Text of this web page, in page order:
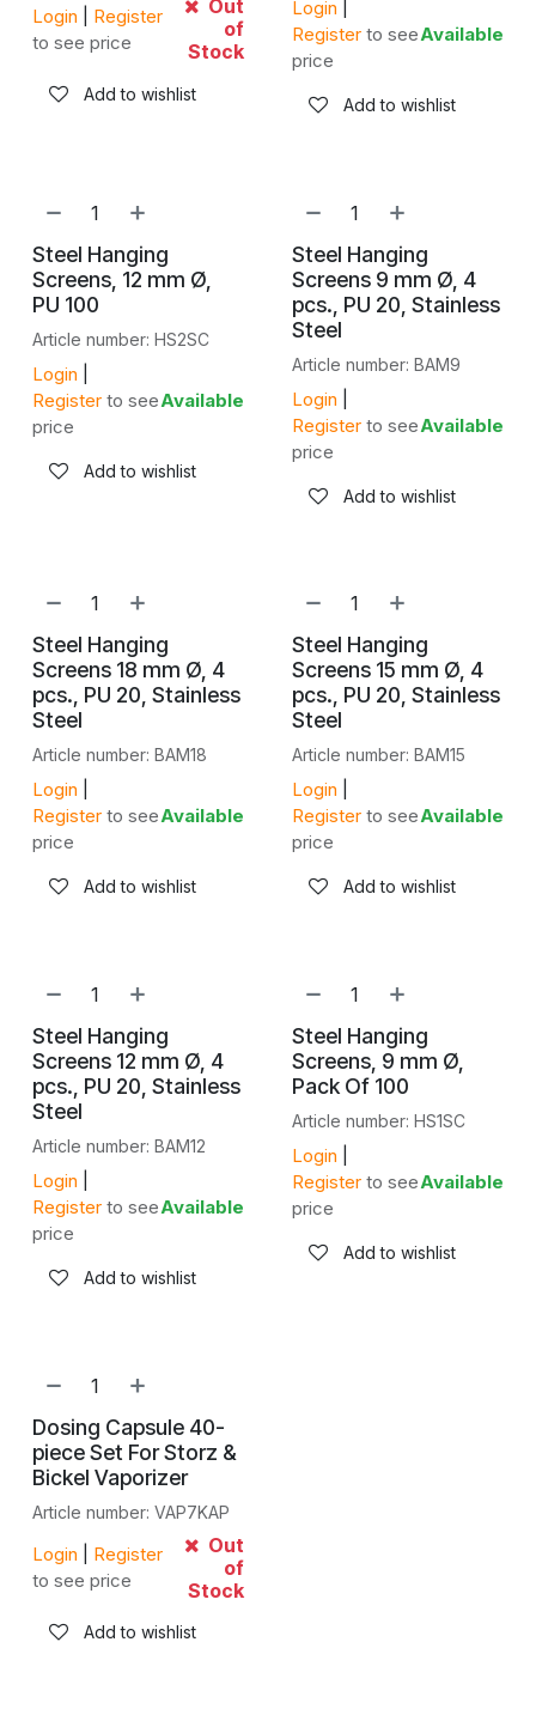
Login
Register
to see price
Out
of
Stock
Add to wishlist
Login
Register to see
price
Available
Add to wishlist
Steel Hanging
Screens, 12 mm Ø,
PU 100
Article number: HS2SC
Login
Register to see
price
Available
Add to wishlist
Steel Hanging
Screens 9 mm Ø, 4
pcs., PU 20, Stainless
Steel
Article number: BAM9
Login
Register to see
price
Available
Add to wishlist
Steel Hanging
Screens 18 mm Ø, 4
pcs., PU 20, Stainless
Steel
Article number: BAM18
Login
Register to see
price
Available
Add to wishlist
Steel Hanging
Screens 15 mm Ø, 4
pcs., PU 20, Stainless
Steel
Article number: BAM15
Login
Register to see
price
Available
Add to wishlist
Steel Hanging
Screens 12 mm Ø, 4
pcs., PU 20, Stainless
Steel
Article number: BAM12
Login
Register to see
price
Available
Add to wishlist
Steel Hanging
Screens, 9 mm Ø,
Pack Of 100
Article number: HS1SC
Login
Register to see
price
Available
Add to wishlist
Dosing Capsule 40-
piece Set For Storz &
Bickel Vaporizer
Article number: VAP7KAP
Login
Register
to see price
Out
of
Stock
Add to wishlist